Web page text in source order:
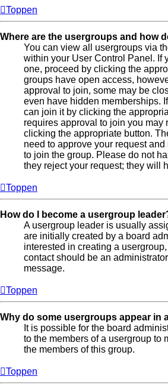
Toppen
Where are the usergroups and how
You can view all usergroups via
within your User Control Panel. If
one, proceed by clicking the
groups have open access,
approval to join, some may be
even have hidden memberships.
can join it by clicking the
requires approval to join you may
clicking the appropriate button.
need to approve your request
to join the group. Please do not
they reject your request; they will
Toppen
How do I become a usergroup
A usergroup leader is usually
are initially created by a board
interested in creating a
contact should be an
message.
Toppen
Why do some usergroups appear in
It is possible for the board
to the members of a usergroup to
the members of this group.
Toppen